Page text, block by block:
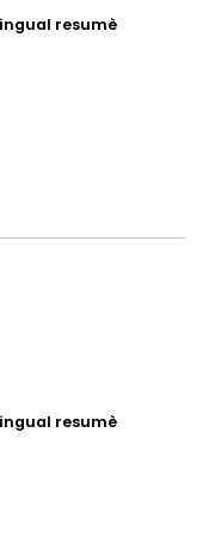
resumè
resumè